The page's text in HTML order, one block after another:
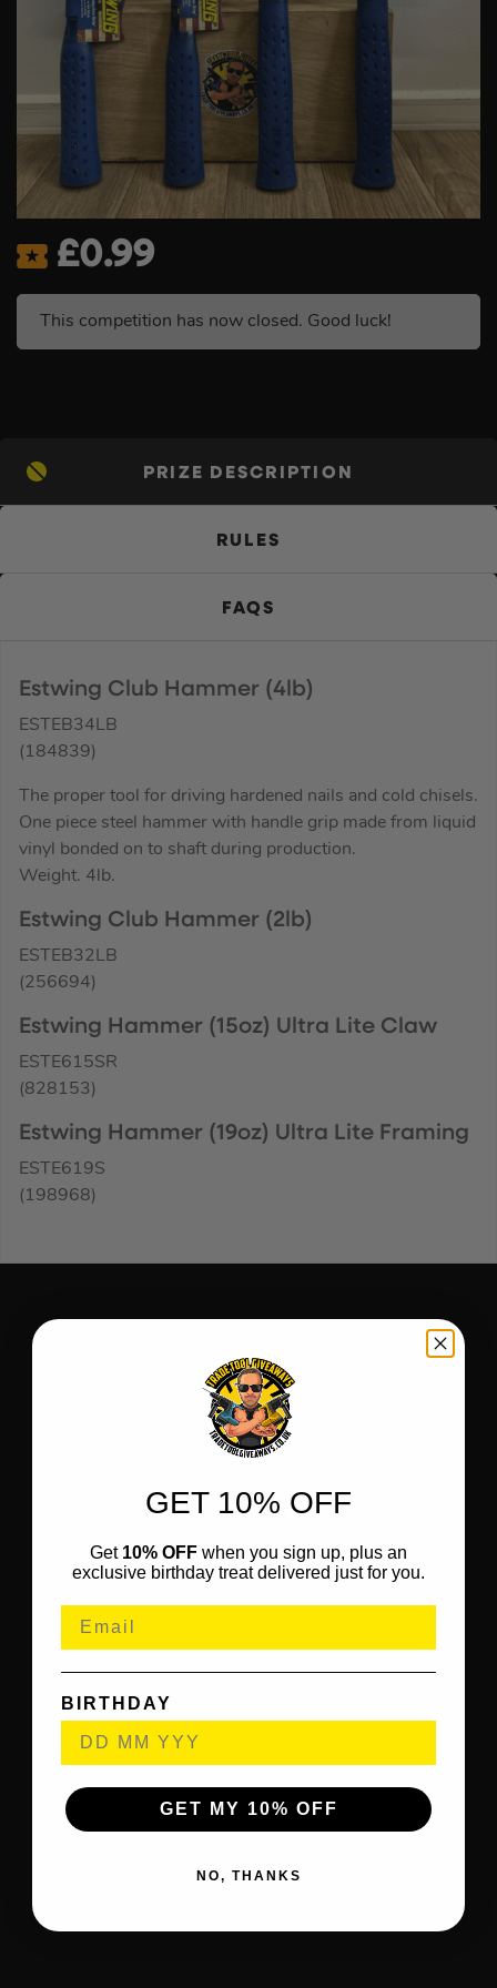
£0.99
This competition has now closed. Good luck!
PRIZE DESCRIPTION
RULES
FAQS
Estwing Club Hammer (4lb)
ESTEB34LB
(184839)
The proper tool for driving hardened nails and cold chisels.
One piece steel hammer with handle grip made from liquid
vinyl bonded on to shaft during production.
Weight. 4lb.
Estwing Club Hammer (2lb)
ESTEB32LB
(256694)
Estwing Hammer (15oz) Ultra Lite Claw
ESTE615SR
(828153)
Estwing Hammer (19oz) Ultra Lite Framing
ESTE619S
(198968)
GET 10% OFF
Get 10% OFF when you sign up, plus an
exclusive birthday treat delivered just for you.
BIRTHDAY
GET MY 10% OFF
NO, THANKS